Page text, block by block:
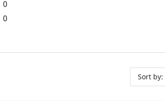
0
0
Sort by: